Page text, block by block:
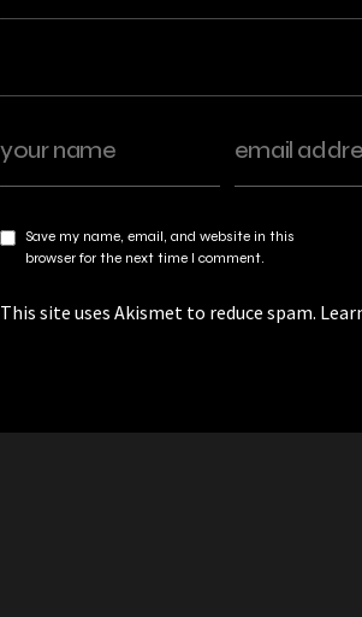
Save my name, email, and website in this
browser for the next time I comment.
This site uses Akismet to reduce spam.